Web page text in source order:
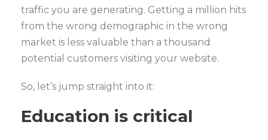
traffic you are generating. Getting a million hits
from the wrong demographic in the wrong
market is less valuable than a thousand
potential customers visiting your website.
So, let’s jump straight into it:
Education is critical